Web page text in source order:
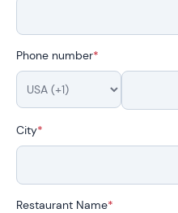
Phone number*
City*
Restaurant Name*